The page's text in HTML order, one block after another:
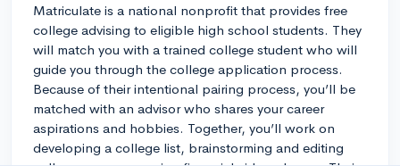
Matriculate is a national nonprofit that provides free
college advising to eligible high school students. They
will match you with a trained college student who will
guide you through the college application process.
Because of their intentional pairing process, you’ll be
matched with an advisor who shares your career
aspirations and hobbies. Together, you’ll work on
developing a college list, brainstorming and editing